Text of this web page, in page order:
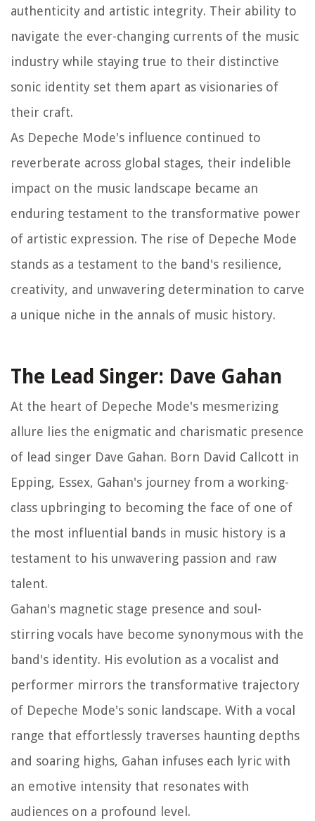
authenticity and artistic integrity. Their ability to
navigate the ever-changing currents of the music
industry while staying true to their distinctive
sonic identity set them apart as visionaries of
their craft.
As Depeche Mode's influence continued to
reverberate across global stages, their indelible
impact on the music landscape became an
enduring testament to the transformative power
of artistic expression. The rise of Depeche Mode
stands as a testament to the band's resilience,
creativity, and unwavering determination to carve
a unique niche in the annals of music history.
The Lead Singer: Dave Gahan
At the heart of Depeche Mode's mesmerizing
allure lies the enigmatic and charismatic presence
of lead singer Dave Gahan. Born David Callcott in
Epping, Essex, Gahan's journey from a working-
class upbringing to becoming the face of one of
the most influential bands in music history is a
testament to his unwavering passion and raw
talent.
Gahan's magnetic stage presence and soul-
stirring vocals have become synonymous with the
band's identity. His evolution as a vocalist and
performer mirrors the transformative trajectory
of Depeche Mode's sonic landscape. With a vocal
range that effortlessly traverses haunting depths
and soaring highs, Gahan infuses each lyric with
an emotive intensity that resonates with
audiences on a profound level.